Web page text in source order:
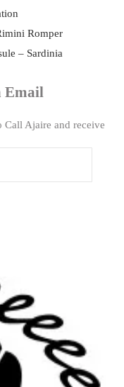
Romper
– Sardinia
Email
Call Ajaire and receive